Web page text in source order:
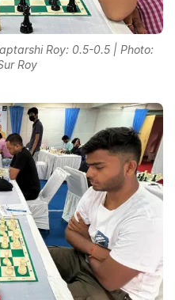
Roy: 0.5-0.5 | Photo:
Roy